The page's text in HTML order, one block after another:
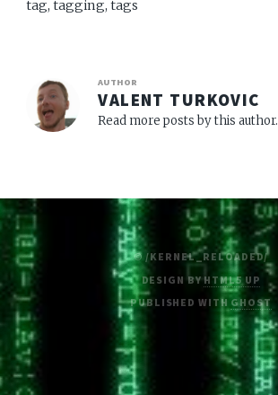
tag, tagging, tags
AUTHOR
VALENT TURKOVIC
Read more posts by this author.
© /KERNEL_RELOADED/
DESIGN BY HTML5 UP
PUBLISHED WITH GHOST